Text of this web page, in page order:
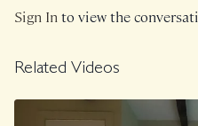
Class was previously Live on
Sign Into view the
Related Videos